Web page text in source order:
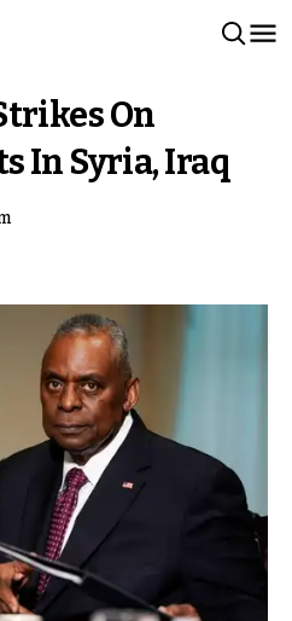
On
In Syria, Iraq